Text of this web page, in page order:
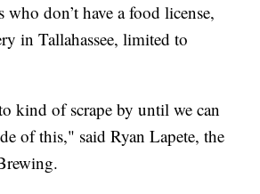
who don’t have a food license,
in Tallahassee, limited to
kind of scrape by until we can
of this," said Ryan Lapete, the